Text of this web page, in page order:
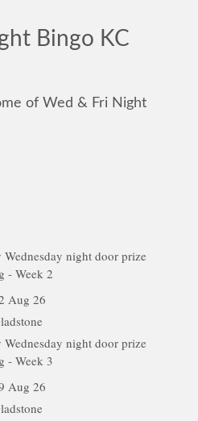
Bingo KC
of Wed & Fri Night
Wednesday night door prize
- Week 2
Aug 26
Wednesday night door prize
- Week 3
Aug 26